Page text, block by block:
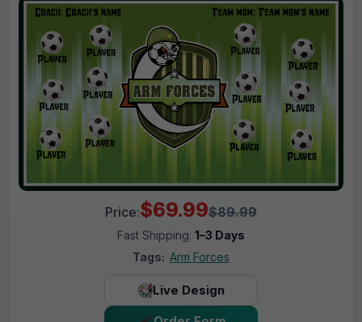
Price:$69.99$89.99
Fast Shipping: 1–3 Days
Tags: Arm Forces
Live Design